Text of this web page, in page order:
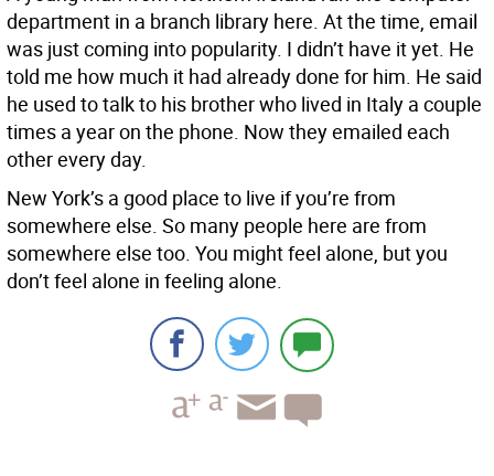
department in a branch library here. At the time, email
was just coming into popularity. I didn’t have it yet. He
told me how much it had already done for him. He said
he used to talk to his brother who lived in Italy a couple
times a year on the phone. Now they emailed each
other every day.
New York’s a good place to live if you’re from
somewhere else. So many people here are from
somewhere else too. You might feel alone, but you
don’t feel alone in feeling alone.